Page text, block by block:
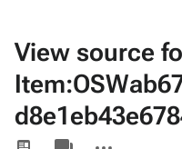
View source
Views
associated-